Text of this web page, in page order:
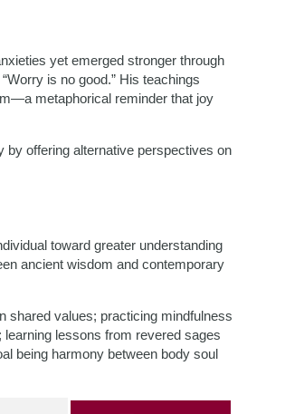
yet emerged stronger through
is no good.” His teachings
metaphorical reminder that joy
by offering alternative perspectives on
toward greater understanding
ancient wisdom and contemporary
shared values; practicing mindfulness
lessons from revered sages
being harmony between body soul